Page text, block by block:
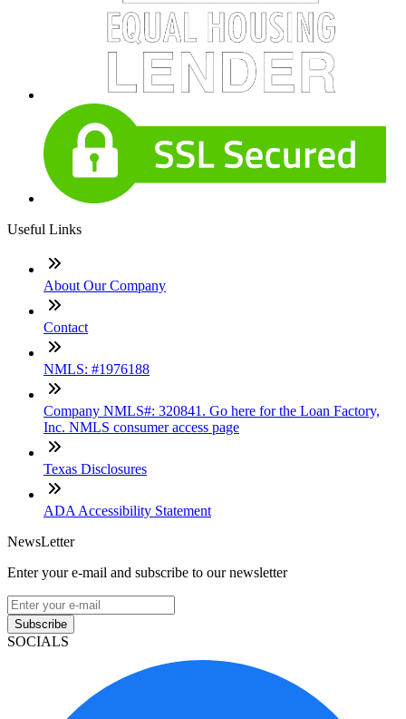
Useful Links
About Our Company
Contact
NMLS: #1976188
Company NMLS#: 320841. Go here for the Loan Factory,
Inc. NMLS consumer access page
Texas Disclosures
ADA Accessibility Statement
NewsLetter
Enter your e-mail and subscribe to our newsletter
Subscribe
SOCIALS